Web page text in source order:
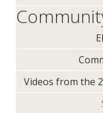
Videos from the